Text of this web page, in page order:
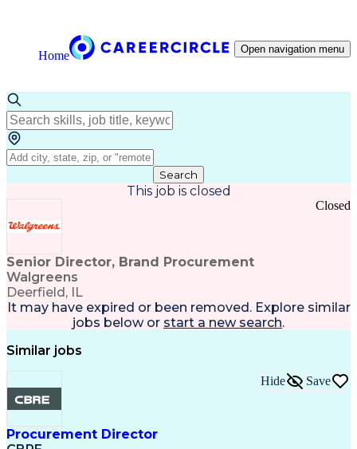
Home Open navigation menu
Search
This job is closed
Senior Director, Brand Procurement
Walgreens
Deerfield, IL
Closed
It may have expired or been removed. Explore similar
jobs below or start a new search.
Similar jobs
Procurement Director
Hide Save